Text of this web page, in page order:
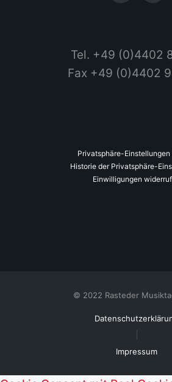
Tel. +49 (0)4402
Fax +49 (0)4402
Privatsphäre-Einstellungen
Historie der Privatsphäre-
Einwilligungen
© 2022 Rasteder
Impressum